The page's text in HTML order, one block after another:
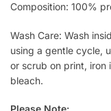
Composition: 100%
Wash Care: Wash
using a gentle cycle,
or scrub on print, iron
bleach.